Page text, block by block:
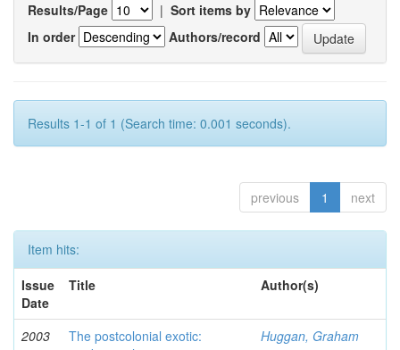
Results/Page | Sort items by
In order
Authors/record
Results 1-1 of 1 (Search time: 0.001 seconds).
previous 1 next
Item hits:
Issue
Date
Title Author(s)
2003
The postcolonial exotic:
Huggan, Graham